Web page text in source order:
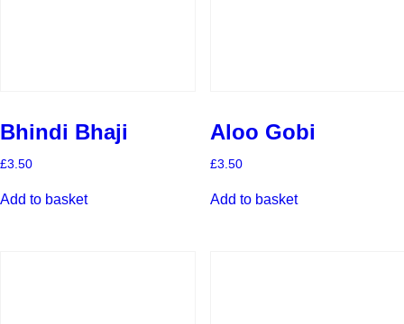
Bhindi Bhaji
£3.50
Add to basket
Aloo Gobi
£3.50
Add to basket